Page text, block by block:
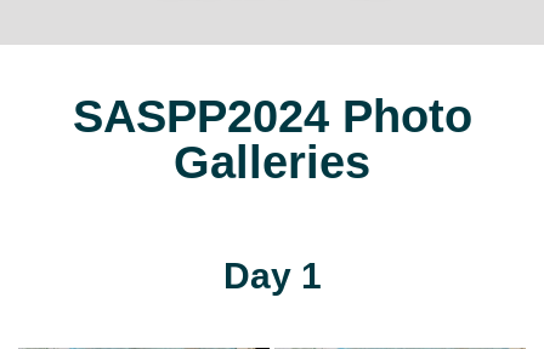
SASPP2024 Photo
Galleries
Day 1